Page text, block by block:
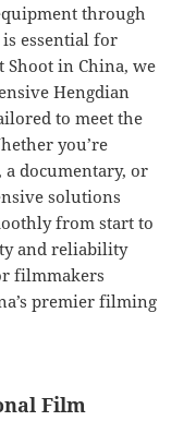
through
essential for
in China, we
Hengdian
to meet the
you’re
documentary, or
solutions
from start to
and reliability
filmmakers
premier filming
Film